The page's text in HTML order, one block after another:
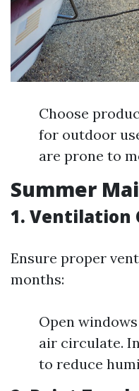
Choose
for outdoor
are prone to
Summer
1. Ventilation
Ensure proper
months:
Open
air circulate.
to reduce